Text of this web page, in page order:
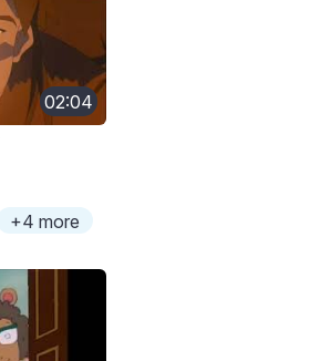
02:04
+4 more